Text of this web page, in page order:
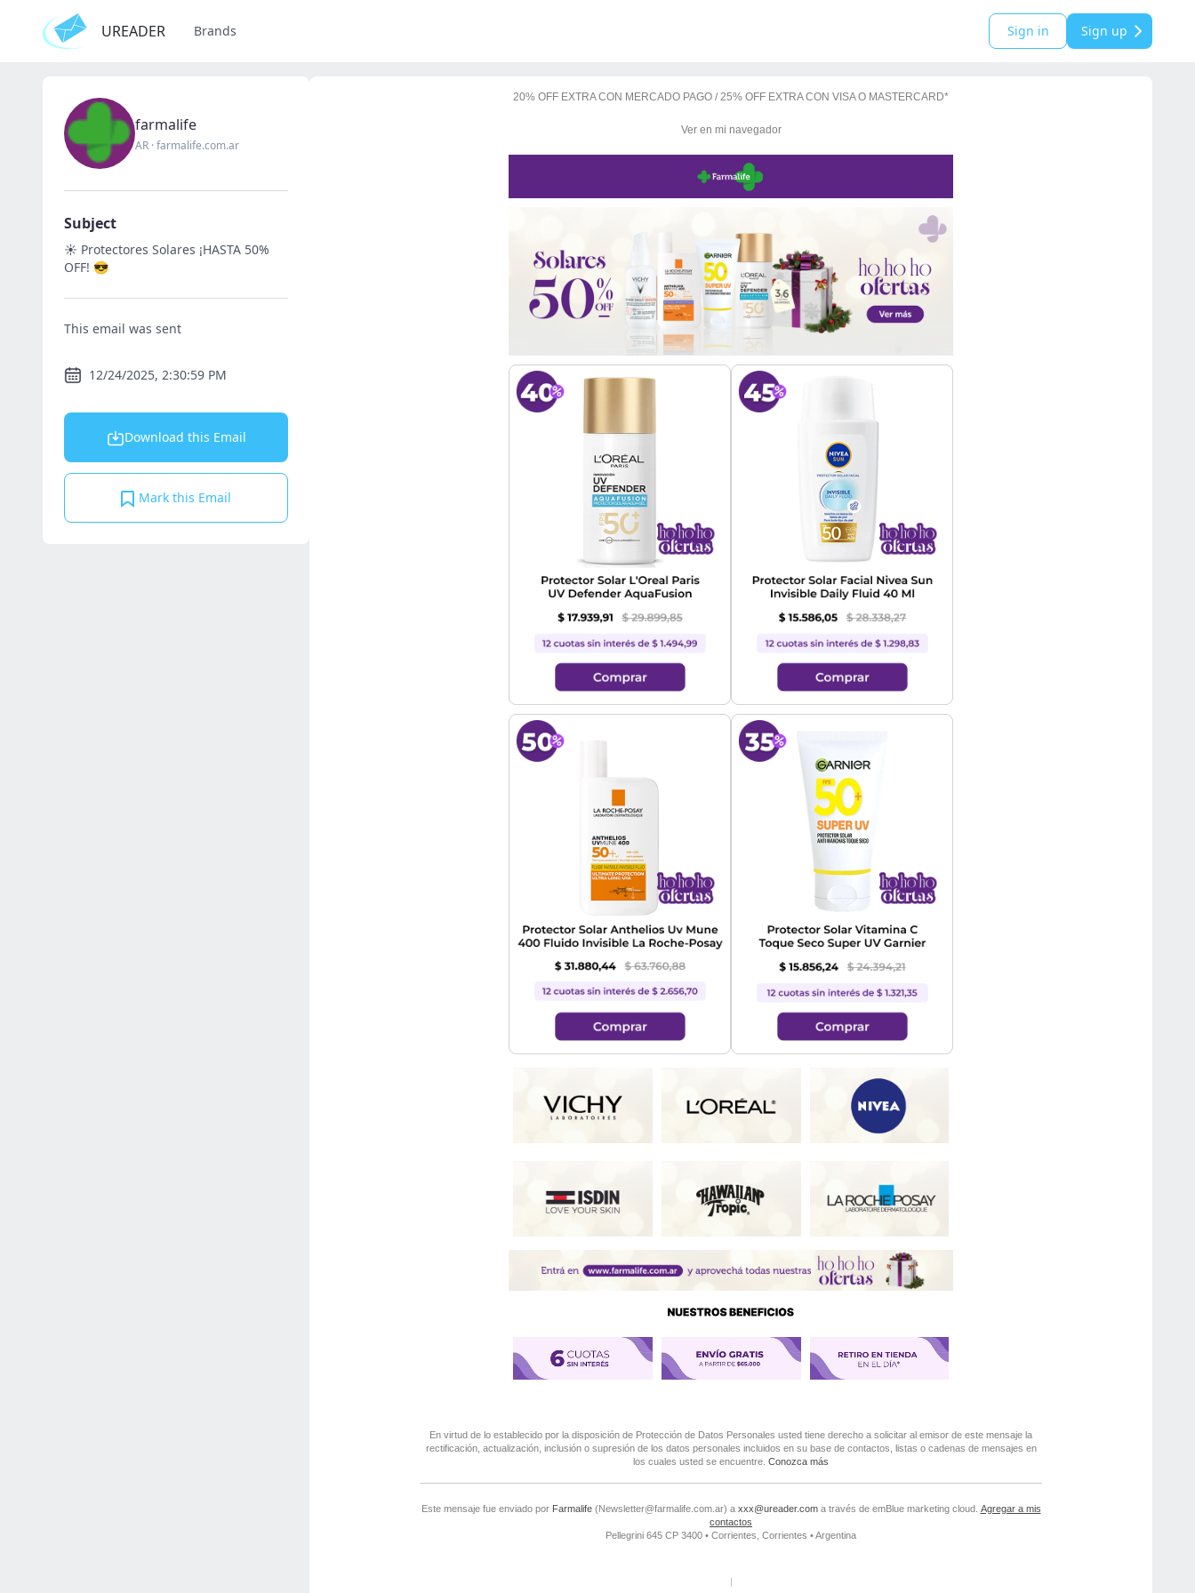
UREADER Brands Sign in Sign up
farmalife
AR ·farmalife.com.ar
Subject
☀️ Protectores Solares ¡HASTA 50%
OFF! 😎
This email was sent
12/24/2025, 2:30:59 PM
Download this Email
Mark this Email